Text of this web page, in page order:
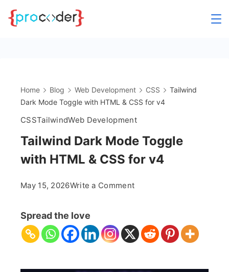
Skip
Home Blog Web Development CSS
Tailwind
Dark Mode Toggle with HTML & CSS for v4
CSSTailwindWeb Development
Tailwind Dark Mode Toggle
with HTML & CSS for v4
May 15, 2026Write a Commenton
Mode
Toggle
Spread the love